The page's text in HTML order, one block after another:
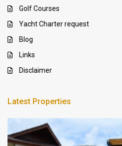
Golf Courses
Yacht Charter request
Blog
Links
Disclaimer
Latest Properties